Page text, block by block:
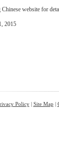
website for
2015
Policy| Site Map |